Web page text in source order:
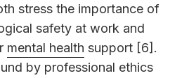
stress the importance of
safety at work and
mental health support [6].
by professional ethics